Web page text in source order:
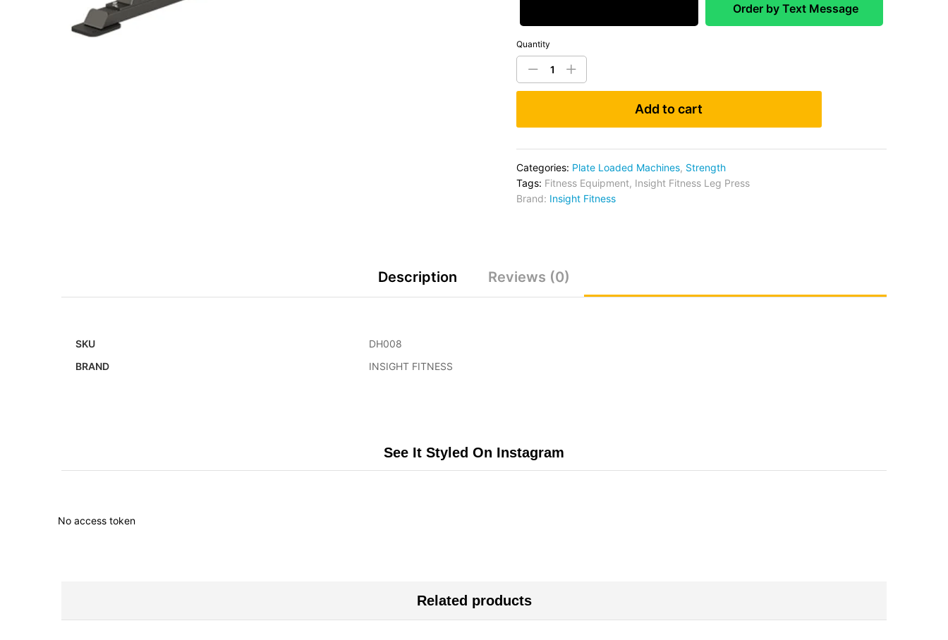
Order by Text Message
Quantity
Add to cart
Categories: Plate Loaded Machines, Strength
Tags: Fitness Equipment, Insight Fitness Leg Press
Brand: Insight Fitness
Description Reviews (0)
SKU
DH008
BRAND
INSIGHT FITNESS
See It Styled On Instagram
No access token
Related products